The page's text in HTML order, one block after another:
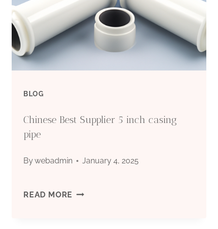
BLOG
Chinese Best Supplier 5 inch casing
pipe
Bywebadmin January 4, 2025
READ MORE CHINESE